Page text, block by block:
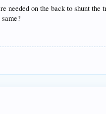
needed on the back to shunt